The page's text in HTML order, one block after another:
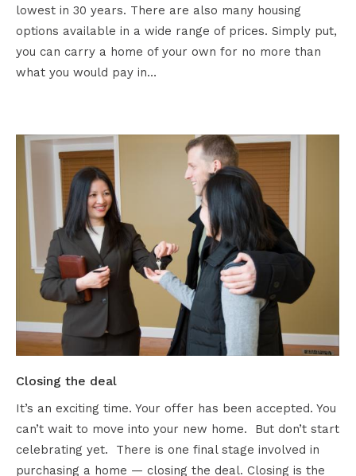
lowest in 30 years. There are also many housing
options available in a wide range of prices. Simply put,
you can carry a home of your own for no more than
what you would pay in…
Closing the deal
It’s an exciting time. Your offer has been accepted. You
can’t wait to move into your new home. But don’t start
celebrating yet. There is one final stage involved in
purchasing a home — closing the deal. Closing is the